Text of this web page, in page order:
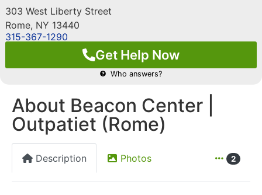
303 West Liberty Street
Rome, NY 13440
315-367-1290
Get Help Now
Who answers?
About Beacon Center |
Outpatiet (Rome)
Description Photos 2